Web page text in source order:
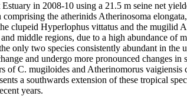
in 2008-10 using a 21.5 m seine net
the atherinids Atherinosoma
clupeid Hyperlophus vittatus and the mugilid
middle regions, due to a high abundance of
only two species consistently abundant in the
and undergo more pronounced changes in
of C. mugiloides and Atherinomorus vaigiensis
a southwards extension of these tropical
years.